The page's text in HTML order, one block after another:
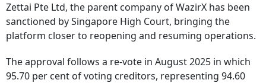
Zettai Pte Ltd, the parent company of WazirX has been
sanctioned by Singapore High Court, bringing the
platform closer to reopening and resuming operations.
The approval follows a re-vote in August 2025 in which
95.70 per cent of voting creditors, representing 94.60